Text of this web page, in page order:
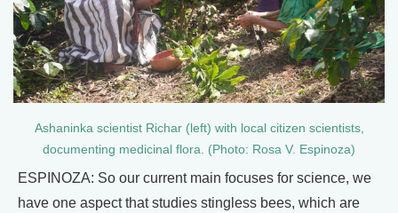
Ashaninka scientist Richar (left) with local citizen scientists,
documenting medicinal flora. (Photo: Rosa V. Espinoza)
ESPINOZA: So our current main focuses for science, we
have one aspect that studies stingless bees, which are